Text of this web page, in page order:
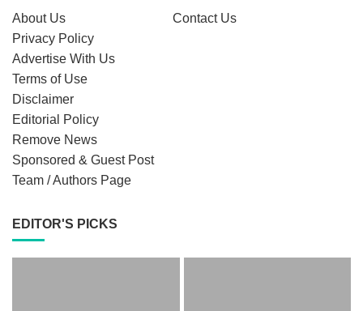
About Us
Contact Us
Privacy Policy
Advertise With Us
Terms of Use
Disclaimer
Editorial Policy
Remove News
Sponsored & Guest Post
Team / Authors Page
EDITOR'S PICKS